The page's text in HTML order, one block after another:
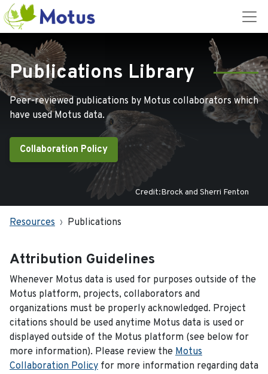
Publications Library
Peer-reviewed publications by Motus collaborators which
have used Motus data.
Collaboration Policy
Credit:Brock and Sherri Fenton
Resources Publications
Attribution Guidelines
Whenever Motus data is used for purposes outside of the
Motus platform, projects, collaborators and
organizations must be properly acknowledged. Project
citations should be used anytime Motus data is used or
displayed outside of the Motus platform (see below for
more information). Please review the Motus
Collaboration Policy for more information regarding data